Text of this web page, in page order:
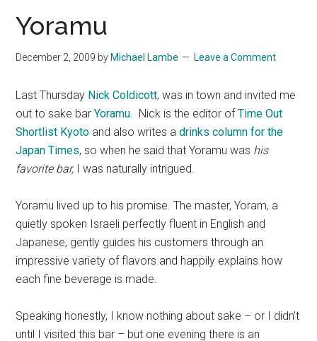
Yoramu
December 2, 2009 by Michael Lambe Leave a Comment
Last Thursday Nick Coldicott, was in town and invited me
out to sake barYoramu. Nick is the editor ofTime Out
Shortlist Kyoto and also writes adrinks column for the
Japan Times, so when he said that Yoramu was his
favorite bar,I was naturally intrigued.
Yoramu lived up to his promise. The master, Yoram, a
quietly spoken Israeli perfectly fluent in English and
Japanese, gently guides his customers through an
impressive variety of flavors and happily explains how
each fine beverage is made.
Speaking honestly, I know nothing about sake – or I didn’t
until I visited this bar – but one evening there is an